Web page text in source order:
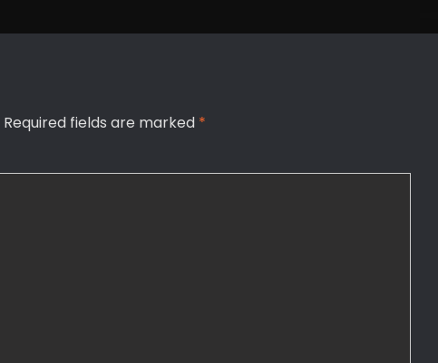
Required fields are marked *